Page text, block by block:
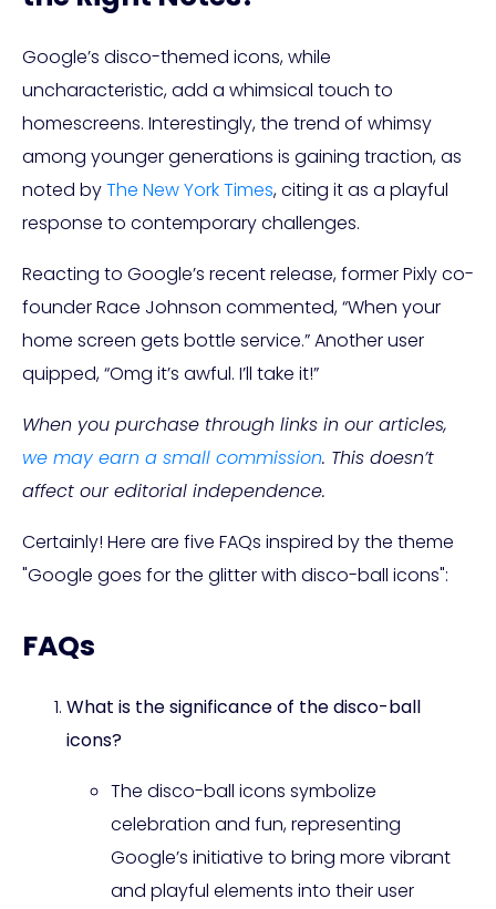
Google’s disco-themed icons, while
uncharacteristic, add a whimsical touch to
homescreens. Interestingly, the trend of whimsy
among younger generations is gaining traction, as
noted byThe New York Times, citing it as a playful
response to contemporary challenges.
Reacting to Google’s recent release, former Pixly co-
founder Race Johnson commented, “When your
home screen gets bottle service.” Another user
quipped, “Omg it’s awful. I’ll take it!”
When you purchase through links in our articles,
we may earn a small commission. This doesn’t
affect our editorial independence.
Certainly! Here are five FAQs inspired by the theme
"Google goes for the glitter with disco-ball icons":
FAQs
What is the significance of the disco-ball
icons?
The disco-ball icons symbolize
celebration and fun, representing
Google’s initiative to bring more vibrant
and playful elements into their user